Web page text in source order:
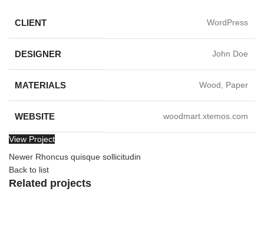
CLIENT WordPress
DESIGNER John Doe
MATERIALS Wood, Paper
WEBSITE woodmart.xtemos.com
View Project
Newer Rhoncus quisque sollicitudin
Back to list
Related projects